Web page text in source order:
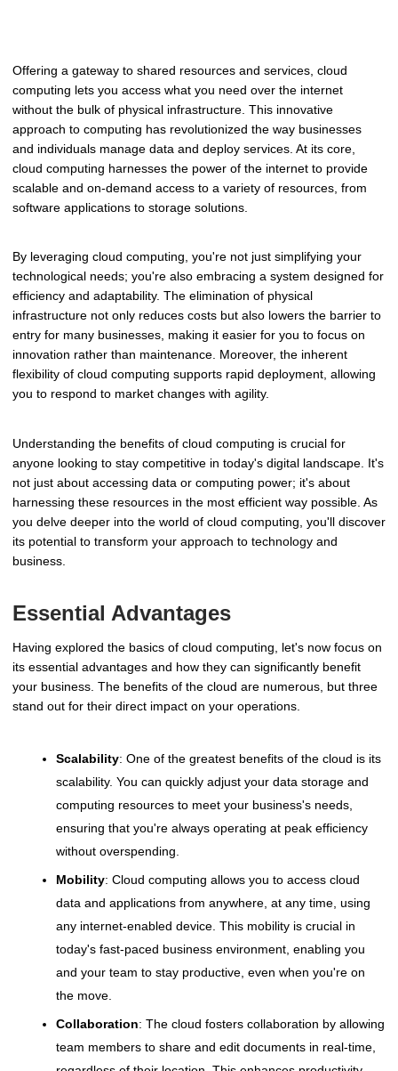
Offering a gateway to shared resources and services, cloud
computing lets you access what you need over the internet
without the bulk of physical infrastructure. This innovative
approach to computing has revolutionized the way businesses
and individuals manage data and deploy services. At its core,
cloud computing harnesses the power of the internet to provide
scalable and on-demand access to a variety of resources, from
software applications to storage solutions.
By leveraging cloud computing, you're not just simplifying your
technological needs; you're also embracing a system designed for
efficiency and adaptability. The elimination of physical
infrastructure not only reduces costs but also lowers the barrier to
entry for many businesses, making it easier for you to focus on
innovation rather than maintenance. Moreover, the inherent
flexibility of cloud computing supports rapid deployment, allowing
you to respond to market changes with agility.
Understanding the benefits of cloud computing is crucial for
anyone looking to stay competitive in today's digital landscape. It's
not just about accessing data or computing power; it's about
harnessing these resources in the most efficient way possible. As
you delve deeper into the world of cloud computing, you'll discover
its potential to transform your approach to technology and
business.
Essential Advantages
Having explored the basics of cloud computing, let's now focus on
its essential advantages and how they can significantly benefit
your business. The benefits of the cloud are numerous, but three
stand out for their direct impact on your operations.
Scalability: One of the greatest benefits of the cloud is its
scalability. You can quickly adjust your data storage and
computing resources to meet your business's needs,
ensuring that you're always operating at peak efficiency
without overspending.
Mobility: Cloud computing allows you to access cloud
data and applications from anywhere, at any time, using
any internet-enabled device. This mobility is crucial in
today's fast-paced business environment, enabling you
and your team to stay productive, even when you're on
the move.
Collaboration: The cloud fosters collaboration by allowing
team members to share and edit documents in real-time,